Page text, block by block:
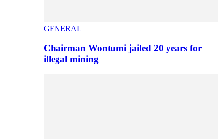
GENERAL
Chairman Wontumi jailed 20 years for
illegal mining